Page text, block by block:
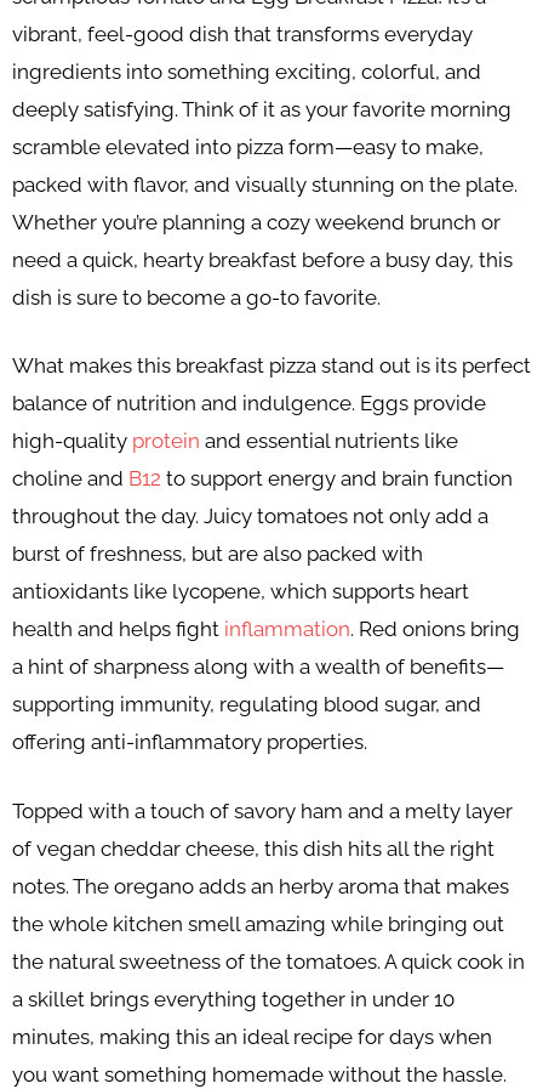
vibrant, feel-good dish that transforms everyday
ingredients into something exciting, colorful, and
deeply satisfying. Think of it as your favorite morning
scramble elevated into pizza form—easy to make,
packed with flavor, and visually stunning on the plate.
Whether you’re planning a cozy weekend brunch or
need a quick, hearty breakfast before a busy day, this
dish is sure to become a go-to favorite.
What makes this breakfast pizza stand out is its perfect
balance of nutrition and indulgence. Eggs provide
high-quality protein and essential nutrients like
choline and B12 to support energy and brain function
throughout the day. Juicy tomatoes not only add a
burst of freshness, but are also packed with
antioxidants like lycopene, which supports heart
health and helps fight inflammation. Red onions bring
a hint of sharpness along with a wealth of benefits—
supporting immunity, regulating blood sugar, and
offering anti-inflammatory properties.
Topped with a touch of savory ham and a melty layer
of vegan cheddar cheese, this dish hits all the right
notes. The oregano adds an herby aroma that makes
the whole kitchen smell amazing while bringing out
the natural sweetness of the tomatoes. A quick cook in
a skillet brings everything together in under 10
minutes, making this an ideal recipe for days when
you want something homemade without the hassle.